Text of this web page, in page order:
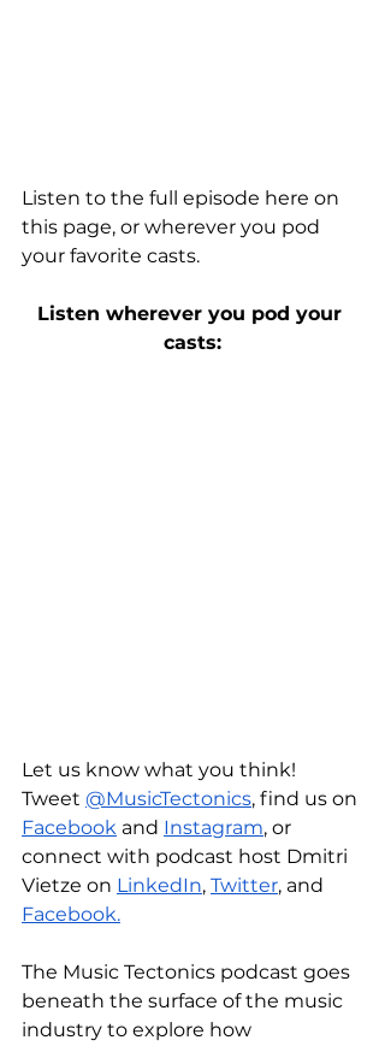
Listen to the full episode here on
this page, or wherever you pod
your favorite casts.
Listen wherever you pod your
casts:
Let us know what you think!
Tweet @MusicTectonics, find us on
Facebook and Instagram, or
connect with podcast host Dmitri
Vietze on LinkedIn, Twitter, and
Facebook.
The Music Tectonics podcast goes
beneath the surface of the music
industry to explore how